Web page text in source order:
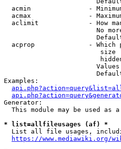
acmin               -
acmax               -
aclimit             - How
No
acprop              - Which
size
Examples:
Generator:
This module may be used as
* list=allfileusages (af) *
List all file usages,
https://www.mediawiki.org/